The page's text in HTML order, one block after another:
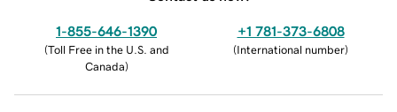
1-855-646-1390
(Toll Free in the U.S. and
Canada)
+1 781-373-6808
(International number)